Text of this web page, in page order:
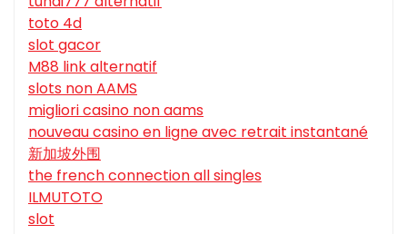
toto 4d
slot gacor
M88 link alternatif
slots non AAMS
migliori casino non aams
nouveau casino en ligne avec retrait instantané
新加坡外围
the french connection all singles
ILMUTOTO
slot